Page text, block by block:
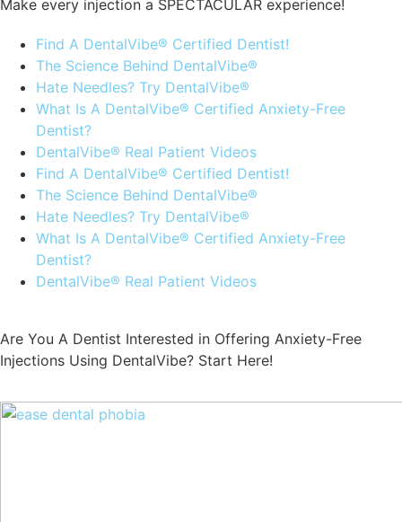
Make every injection a SPECTACULAR experience!
Find A DentalVibe® Certified Dentist!
The Science Behind DentalVibe®
Hate Needles? Try DentalVibe®
What Is A DentalVibe® Certified Anxiety-Free
Dentist?
DentalVibe® Real Patient Videos
Find A DentalVibe® Certified Dentist!
The Science Behind DentalVibe®
Hate Needles? Try DentalVibe®
What Is A DentalVibe® Certified Anxiety-Free
Dentist?
DentalVibe® Real Patient Videos
Are You A Dentist Interested in Offering Anxiety-Free
Injections Using DentalVibe? Start Here!